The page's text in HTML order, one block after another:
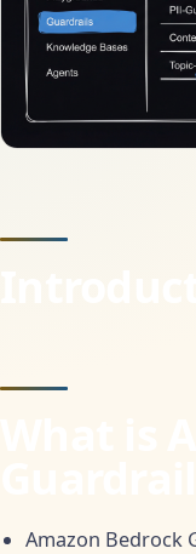
Amazon Bedrock